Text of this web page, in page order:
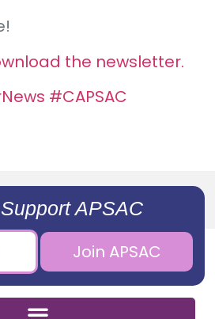
the newsletter.
#CAPSAC
APSAC
Join APSAC